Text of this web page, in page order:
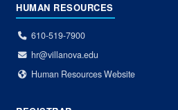
HUMAN RESOURCES
610-519-7900
hr@villanova.edu
Human Resources Website